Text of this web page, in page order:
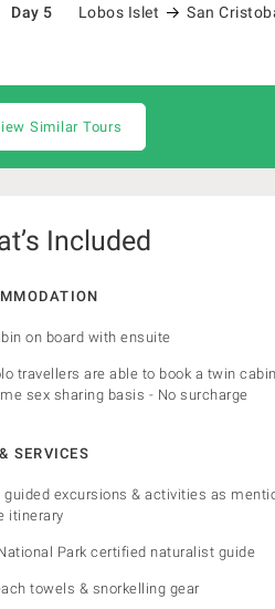
Day 5 Lobos Islet San
Similar Tours
Included
on board with ensuite
travellers are able to book a twin
sex sharing basis - No surcharge
SERVICES
guided excursions & activities as
itinerary
Park certified naturalist guide
towels & snorkelling gear